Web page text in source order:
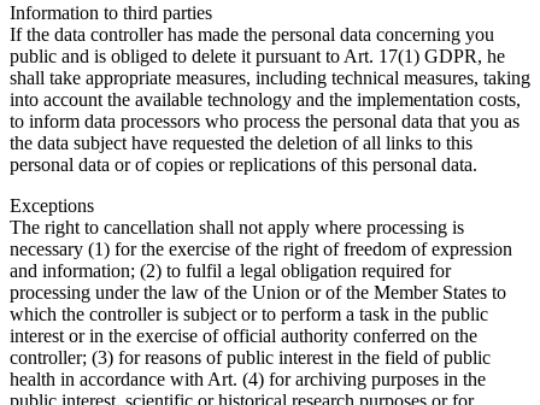
Information to third parties
If the data controller has made the personal data concerning you
public and is obliged to delete it pursuant to Art. 17(1) GDPR, he
shall take appropriate measures, including technical measures, taking
into account the available technology and the implementation costs,
to inform data processors who process the personal data that you as
the data subject have requested the deletion of all links to this
personal data or of copies or replications of this personal data.
Exceptions
The right to cancellation shall not apply where processing is
necessary (1) for the exercise of the right of freedom of expression
and information; (2) to fulfil a legal obligation required for
processing under the law of the Union or of the Member States to
which the controller is subject or to perform a task in the public
interest or in the exercise of official authority conferred on the
controller; (3) for reasons of public interest in the field of public
health in accordance with Art. (4) for archiving purposes in the
public interest, scientific or historical research purposes or for